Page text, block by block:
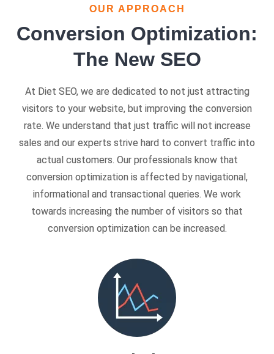
OUR APPROACH
Conversion Optimization:
The New SEO
At Diet SEO, we are dedicated to not just attracting
visitors to your website, but improving the conversion
rate. We understand that just traffic will not increase
sales and our experts strive hard to convert traffic into
actual customers. Our professionals know that
conversion optimization is affected by navigational,
informational and transactional queries. We work
towards increasing the number of visitors so that
conversion optimization can be increased.